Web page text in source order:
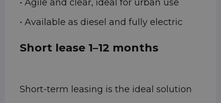
• Agile and clear, ideal for urban use
• Available as diesel and fully electric
Short lease 1–12 months
Short-term leasing is the ideal solution